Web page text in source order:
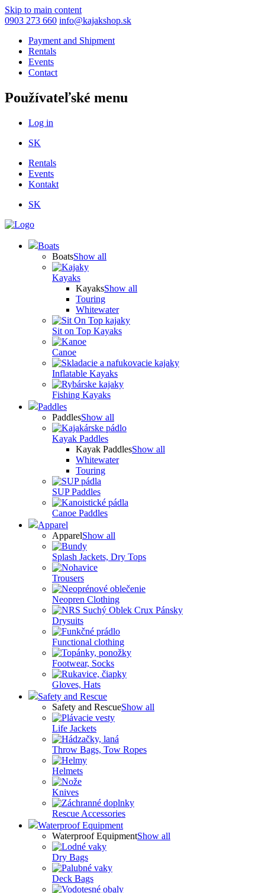
Skip to main content
0903 273 660 info@kajakshop.sk
Payment and Shipment
Rentals
Events
Contact
Používateľské menu
Log in
SK
Rentals
Events
Kontakt
SK
Boats
BoatsShow all
Kayaks
KayaksShow all
Touring
Whitewater
Sit on Top Kayaks
Canoe
Inflatable Kayaks
Fishing Kayaks
Paddles
PaddlesShow all
Kayak Paddles
Kayak PaddlesShow all
Whitewater
Touring
SUP Paddles
Canoe Paddles
Apparel
ApparelShow all
Splash Jackets, Dry Tops
Trousers
Neopren Clothing
Drysuits
Functional clothing
Footwear, Socks
Gloves, Hats
Safety and Rescue
Safety and RescueShow all
Life Jackets
Throw Bags, Tow Ropes
Helmets
Knives
Rescue Accessories
Waterproof Equipment
Waterproof EquipmentShow all
Dry Bags
Deck Bags